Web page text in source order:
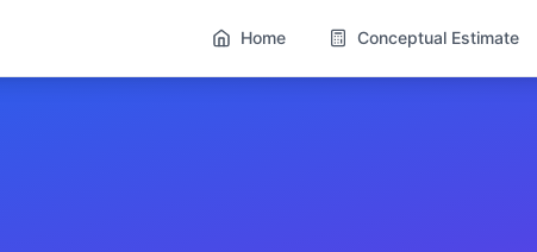
Home Conceptual Estimate